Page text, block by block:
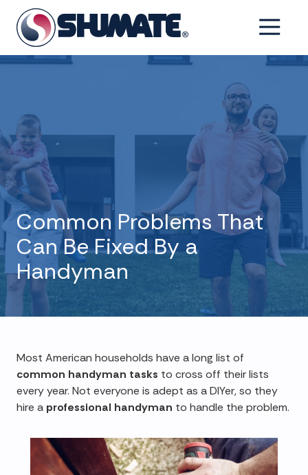
main
content
footer6154993001
Shumate
Tennessee
2550
Fairfield
Pike,
37160
Varied
Common Problems That
Can Be Fixed By a
Handyman
Most American households have a long list of
common handyman tasks to cross off their lists
every year. Not everyone is adept as a DIYer, so they
hire a professional handyman to handle the problem.